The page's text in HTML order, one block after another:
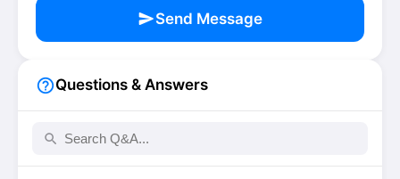
sendSend Message
help_outlineQuestions & Answers
search